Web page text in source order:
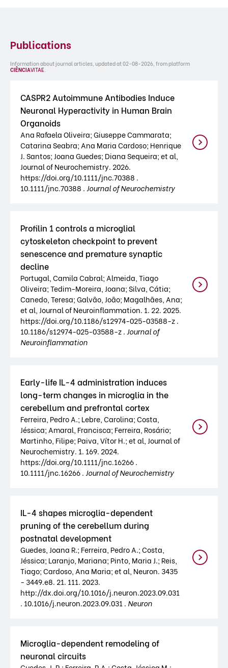
Publications
Information about journal articles, updated at 02-08-2026, from platform
CIÊNCIAVITAE.
CASPR2 Autoimmune Antibodies Induce
Neuronal Hyperactivity in Human Brain
Organoids
Ana Rafaela Oliveira; Giuseppe Cammarata;
Catarina Seabra; Ana Maria Cardoso; Henrique
J. Santos; Joana Guedes; Diana Sequeira; et al,
Journal of Neurochemistry. 2026.
https://doi.org/10.1111/jnc.70388 .
10.1111/jnc.70388 . Journal of Neurochemistry
Profilin 1 controls a microglial
cytoskeleton checkpoint to prevent
senescence and premature synaptic
decline
Portugal, Camila Cabral; Almeida, Tiago
Oliveira; Tedim-Moreira, Joana; Silva, Cátia;
Canedo, Teresa; Galvão, João; Magalhães, Ana;
et al, Journal of Neuroinflammation. 1. 22. 2025.
https://doi.org/10.1186/s12974-025-03588-z .
10.1186/s12974-025-03588-z . Journal of
Neuroinflammation
Early-life IL-4 administration induces
long-term changes in microglia in the
cerebellum and prefrontal cortex
Ferreira, Pedro A.; Lebre, Carolina; Costa,
Jéssica; Amaral, Francisca; Ferreira, Rosário;
Martinho, Filipe; Paiva, Vítor H.; et al, Journal of
Neurochemistry. 1. 169. 2024.
https://doi.org/10.1111/jnc.16266 .
10.1111/jnc.16266 . Journal of Neurochemistry
IL-4 shapes microglia-dependent
pruning of the cerebellum during
postnatal development
Guedes, Joana R.; Ferreira, Pedro A.; Costa,
Jéssica; Laranjo, Mariana; Pinto, Maria J.; Reis,
Tiago; Cardoso, Ana Maria; et al, Neuron. 3435
- 3449.e8. 21. 111. 2023.
http://dx.doi.org/10.1016/j.neuron.2023.09.031
. 10.1016/j.neuron.2023.09.031 . Neuron
Microglia-dependent remodeling of
neuronal circuits